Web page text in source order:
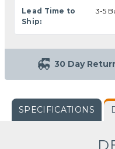
Lead Time to
Ship:
3-5
30 Day
SPECIFICATIONS